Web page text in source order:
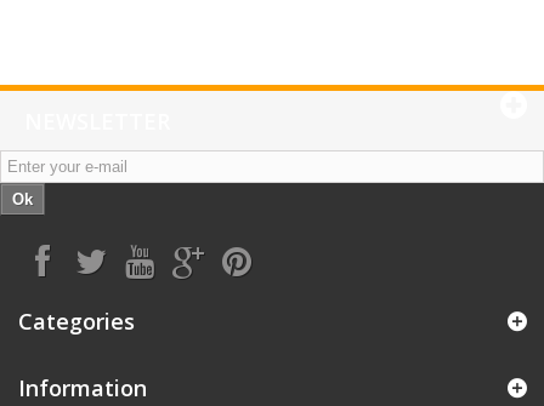
Ok
Categories
Information